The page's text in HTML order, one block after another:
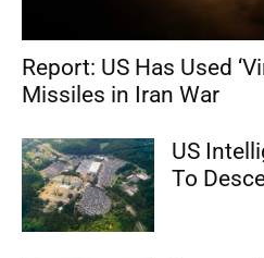
Report: US Has Used
Missiles in Iran War
US
To